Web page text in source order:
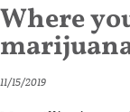
Where
11/15/2019